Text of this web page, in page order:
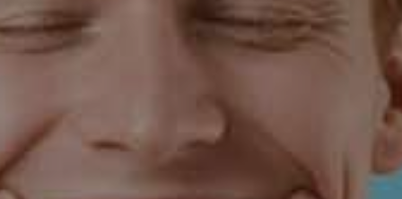
Complete Treatment for Three Crowns
Receive Your 4th Crown at No Cost
Pay With Cash Required
Request Appointment